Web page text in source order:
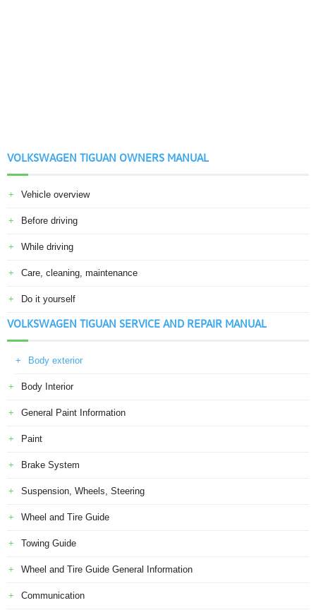
VOLKSWAGEN TIGUAN OWNERS MANUAL
Vehicle overview
Before driving
While driving
Care, cleaning, maintenance
Do it yourself
VOLKSWAGEN TIGUAN SERVICE AND REPAIR MANUAL
Body exterior
Body Interior
General Paint Information
Paint
Brake System
Suspension, Wheels, Steering
Wheel and Tire Guide
Towing Guide
Wheel and Tire Guide General Information
Communication